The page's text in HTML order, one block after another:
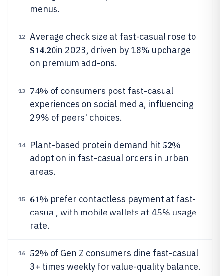
menus.
12 Average check size at fast-casual rose to
$14.20in 2023, driven by 18% upcharge
on premium add-ons.
13 74% of consumers post fast-casual
experiences on social media, influencing
29% of peers' choices.
14 Plant-based protein demand hit 52%
adoption in fast-casual orders in urban
areas.
15 61% prefer contactless payment at fast-
casual, with mobile wallets at 45% usage
rate.
16 52% of Gen Z consumers dine fast-casual
3+ times weekly for value-quality balance.